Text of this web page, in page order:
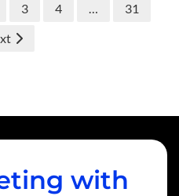
3 4 …
31
with